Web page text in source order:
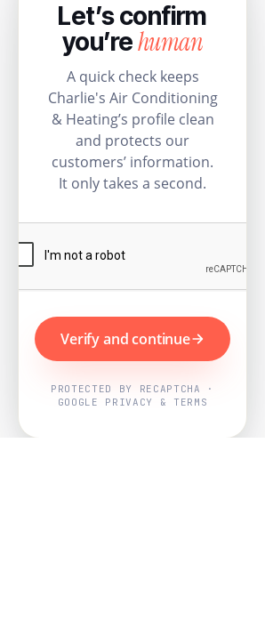
Let’s confirm
you’rehuman
A quick check keeps
Charlie's Air Conditioning
& Heating’s profile clean
and protects our
customers’ information.
It only takes a second.
Verify and continue
PROTECTED BY RECAPTCHA ·
GOOGLE PRIVACY & TERMS